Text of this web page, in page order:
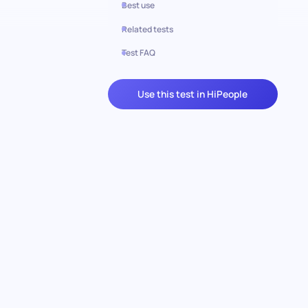
Best use
Related tests
Test FAQ
Use this test in HiPeople